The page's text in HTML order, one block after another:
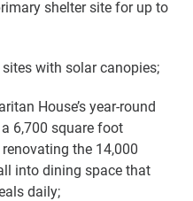
shelter site for up to
with solar canopies;
House’s year-round
6,700 square foot
the 14,000
into dining space that
daily;